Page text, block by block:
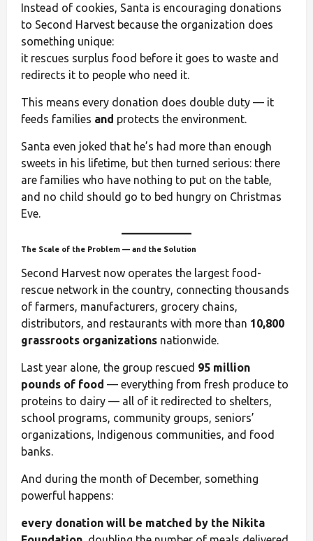
Instead of cookies, Santa is encouraging donations
to Second Harvest because the organization does
something unique:
it rescues surplus food before it goes to waste and
redirects it to people who need it.
This means every donation does double duty — it
feeds families and protects the environment.
Santa even joked that he’s had more than enough
sweets in his lifetime, but then turned serious: there
are families who have nothing to put on the table,
and no child should go to bed hungry on Christmas
Eve.
The Scale of the Problem — and the Solution
Second Harvest now operates the largest food-
rescue network in the country, connecting thousands
of farmers, manufacturers, grocery chains,
distributors, and restaurants with more than 10,800
grassroots organizations nationwide.
Last year alone, the group rescued 95 million
pounds of food — everything from fresh produce to
proteins to dairy — all of it redirected to shelters,
school programs, community groups, seniors’
organizations, Indigenous communities, and food
banks.
And during the month of December, something
powerful happens:
every donation will be matched by the Nikita